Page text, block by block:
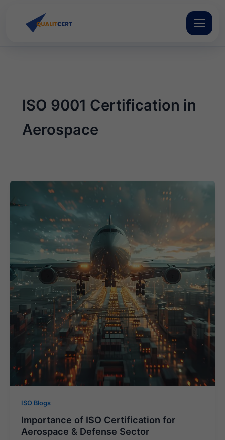
ISO 9001 Certification in
Aerospace
ISO Blogs
Importance of ISO Certification for
Aerospace & Defense Sector